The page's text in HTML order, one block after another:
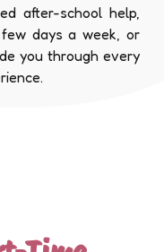
after-school help,
days a week, or
you through every